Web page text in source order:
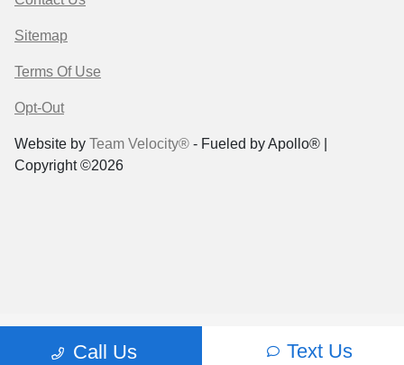
Call Us Text Us
Sitemap
Terms Of Use
Opt-Out
Website by Team Velocity® - Fueled by Apollo® |
Copyright ©2026